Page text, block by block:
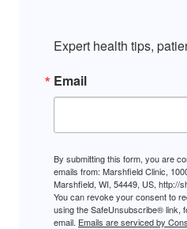
Expert health tips,
Email
By submitting this form, you are
emails from: Marshfield Clinic,
Marshfield, WI, 54449, US, http://
You can revoke your consent to
using the SafeUnsubscribe® link,
email. Emails are serviced by